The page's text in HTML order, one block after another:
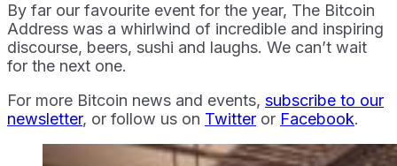
By far our favourite event for the year, The Bitcoin
Address was a whirlwind of incredible and inspiring
discourse, beers, sushi and laughs. We can’t wait
for the next one.
For more Bitcoin news and events, subscribe to our
newsletter, or follow us on Twitter or Facebook.